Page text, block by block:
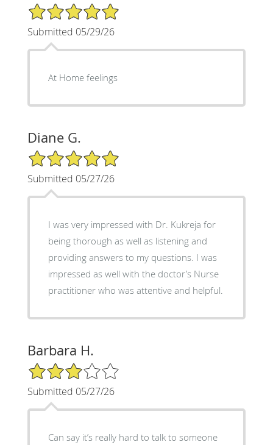
5/5 Star Rating
Submitted 05/29/26
At Home feelings
Diane G.
5/5 Star Rating
Submitted 05/27/26
I was very impressed with Dr. Kukreja for
being thorough as well as listening and
providing answers to my questions. I was
impressed as well with the doctor’s Nurse
practitioner who was attentive and helpful.
Barbara H.
3/5 Star Rating
Submitted 05/27/26
Can say it’s really hard to talk to someone